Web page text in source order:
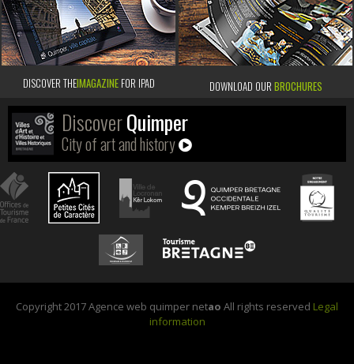
DISCOVER THEIMAGAZINEFOR IPAD DOWNLOAD OUR BROCHURES
DiscoverQuimper
City of art and history
Copyright 2017 Agence web quimper netao All rights reserved Legal
information